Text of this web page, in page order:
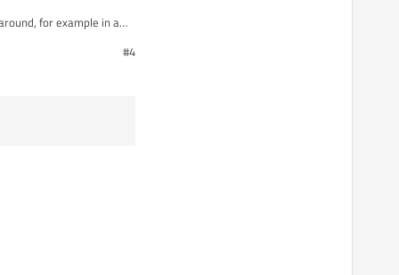
for example in a
#4